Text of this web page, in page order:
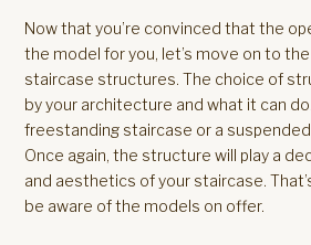
Now that you’re convinced that the
the model for you, let’s move on to
staircase structures. The choice of
by your architecture and what it can
freestanding staircase or a
Once again, the structure will play a
and aesthetics of your staircase.
be aware of the models on offer.